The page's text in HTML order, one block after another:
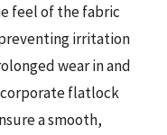
feel of the fabric
irritation
wear in and
flatlock
a smooth,